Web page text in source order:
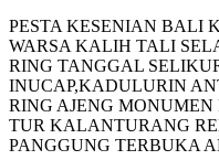
PESTA KESENIAN BALI
WARSA KALIH TALI
RING TANGGAL
INUCAP,KADULURIN
RING AJENG
TUR KALANTURANG
PANGGUNG TERBUKA